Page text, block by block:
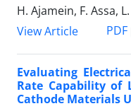
H. Ajamein, F. Assa,
View Article
PDF
Evaluating
Rate Capability of
Cathode Materials